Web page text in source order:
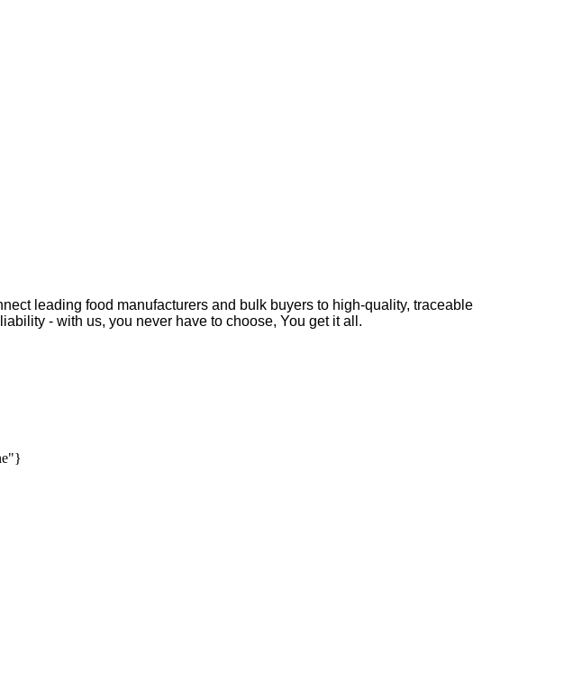
leading food manufacturers and bulk buyers to high-quality, traceable
- with us, you never have to choose, You get it all.